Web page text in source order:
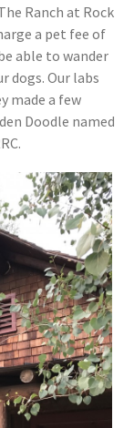
Ranch at Rock
a pet fee of
able to wander
dogs. Our labs
made a few
Doodle named